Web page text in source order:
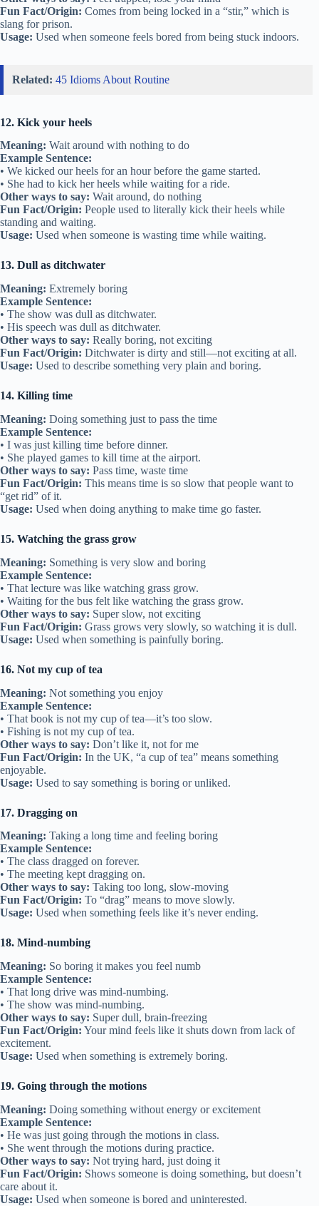
Fun Fact/Origin: Comes from being locked in a “stir,” which is
slang for prison.
Usage: Used when someone feels bored from being stuck indoors.
Related: 45 Idioms About Routine
12. Kick your heels
Meaning: Wait around with nothing to do
Example Sentence:
• We kicked our heels for an hour before the game started.
• She had to kick her heels while waiting for a ride.
Other ways to say: Wait around, do nothing
Fun Fact/Origin: People used to literally kick their heels while
standing and waiting.
Usage: Used when someone is wasting time while waiting.
13. Dull as ditchwater
Meaning: Extremely boring
Example Sentence:
• The show was dull as ditchwater.
• His speech was dull as ditchwater.
Other ways to say: Really boring, not exciting
Fun Fact/Origin: Ditchwater is dirty and still—not exciting at all.
Usage: Used to describe something very plain and boring.
14. Killing time
Meaning: Doing something just to pass the time
Example Sentence:
• I was just killing time before dinner.
• She played games to kill time at the airport.
Other ways to say: Pass time, waste time
Fun Fact/Origin: This means time is so slow that people want to
“get rid” of it.
Usage: Used when doing anything to make time go faster.
15. Watching the grass grow
Meaning: Something is very slow and boring
Example Sentence:
• That lecture was like watching grass grow.
• Waiting for the bus felt like watching the grass grow.
Other ways to say: Super slow, not exciting
Fun Fact/Origin: Grass grows very slowly, so watching it is dull.
Usage: Used when something is painfully boring.
16. Not my cup of tea
Meaning: Not something you enjoy
Example Sentence:
• That book is not my cup of tea—it’s too slow.
• Fishing is not my cup of tea.
Other ways to say: Don’t like it, not for me
Fun Fact/Origin: In the UK, “a cup of tea” means something
enjoyable.
Usage: Used to say something is boring or unliked.
17. Dragging on
Meaning: Taking a long time and feeling boring
Example Sentence:
• The class dragged on forever.
• The meeting kept dragging on.
Other ways to say: Taking too long, slow-moving
Fun Fact/Origin: To “drag” means to move slowly.
Usage: Used when something feels like it’s never ending.
18. Mind-numbing
Meaning: So boring it makes you feel numb
Example Sentence:
• That long drive was mind-numbing.
• The show was mind-numbing.
Other ways to say: Super dull, brain-freezing
Fun Fact/Origin: Your mind feels like it shuts down from lack of
excitement.
Usage: Used when something is extremely boring.
19. Going through the motions
Meaning: Doing something without energy or excitement
Example Sentence:
• He was just going through the motions in class.
• She went through the motions during practice.
Other ways to say: Not trying hard, just doing it
Fun Fact/Origin: Shows someone is doing something, but doesn’t
care about it.
Usage: Used when someone is bored and uninterested.